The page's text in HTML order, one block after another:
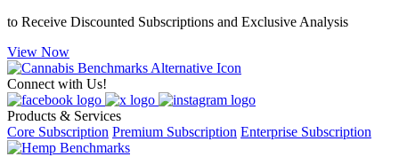
to Receive Discounted Subscriptions and Exclusive Analysis
View Now
Connect with Us!
Products & Services
Core Subscription Premium Subscription Enterprise Subscription